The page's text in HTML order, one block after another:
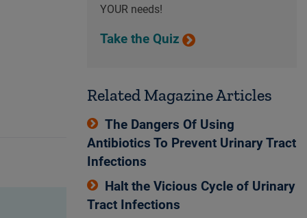
YOUR needs!
Take the Quiz
Related Magazine Articles
The Dangers Of Using
Antibiotics To Prevent Urinary Tract
Infections
Halt the Vicious Cycle of Urinary
Tract Infections